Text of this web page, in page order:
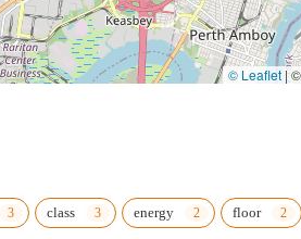
among students and staff, creating a
journey at Pole to Pole
in New Jersey, particularly those in the
© Leaflet|©
class energy floor